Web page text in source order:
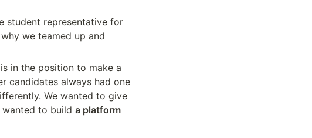
student representative for
we teamed up and
in the position to make a
candidates always had one
We wanted to give
to build a platform